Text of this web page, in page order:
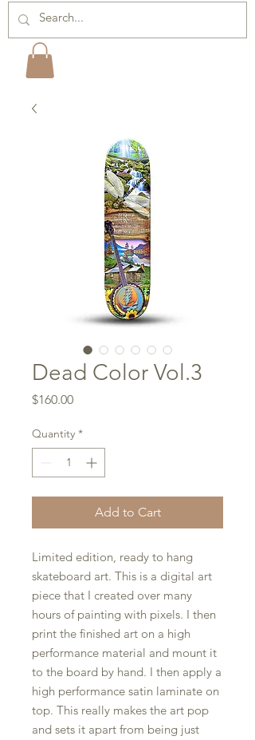
Dead Color Vol.3
$160.00Price
Quantity *
Add to Cart
Limited edition, ready to hang
skateboard art. This is a digital art
piece that I created over many
hours of painting with pixels. I then
print the finished art on a high
performance material and mount it
to the board by hand. I then apply a
high performance satin laminate on
top. This really makes the art pop
and sets it apart from being just